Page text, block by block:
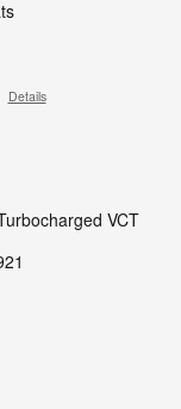
Details
VCT